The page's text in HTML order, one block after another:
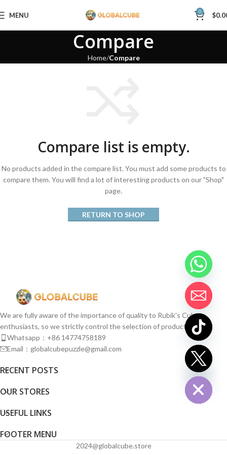
MENU 0 $
Compare
Home Compare
Compare list is empty.
No products added in the compare list. You must add some products to
compare them. You will find a lot of interesting products on our "Shop"
page.
RETURN TO SHOP
We are fully aware of the importance of quality to Rubik's Cube
enthusiasts, so we strictly control the selection of products.
Whatsapp：+86 14774758189
Email：globalcubepuzzle@gmail.com
RECENT POSTS
OUR STORES
USEFUL LINKS
FOOTER MENU
2024@globalcube.store
Hide
chaty